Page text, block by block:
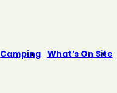
Camping What’s On Site